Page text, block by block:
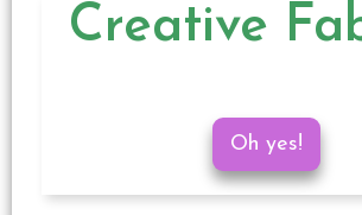
Creative
Oh yes!